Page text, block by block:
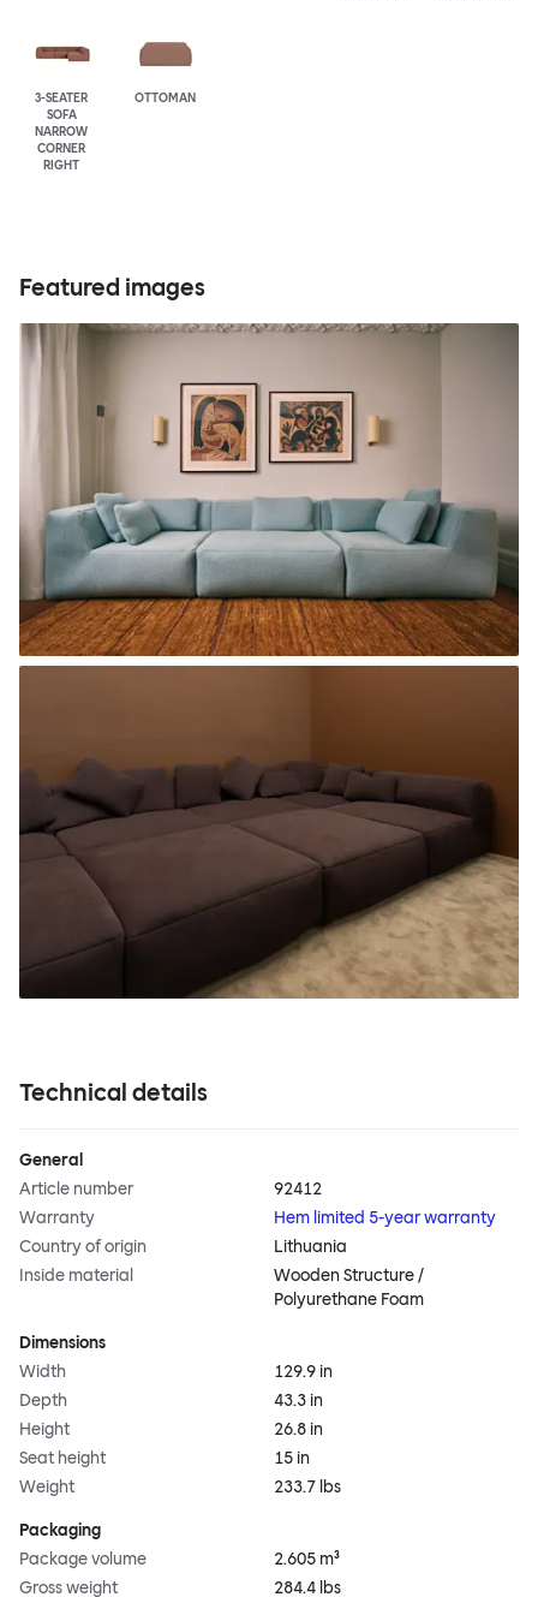
3-SEATER
SOFA
NARROW
CORNER
RIGHT
OTTOMAN
Featured images
Technical details
General
Article number
92412
Warranty
Hem limited 5-year warranty
Country of origin
Lithuania
Inside material
Wooden Structure /
Polyurethane Foam
Dimensions
Width
129.9 in
Depth
43.3 in
Height
26.8 in
Seat height
15 in
Weight
233.7 lbs
Packaging
Package volume
2.605 m³
Gross weight
284.4 lbs